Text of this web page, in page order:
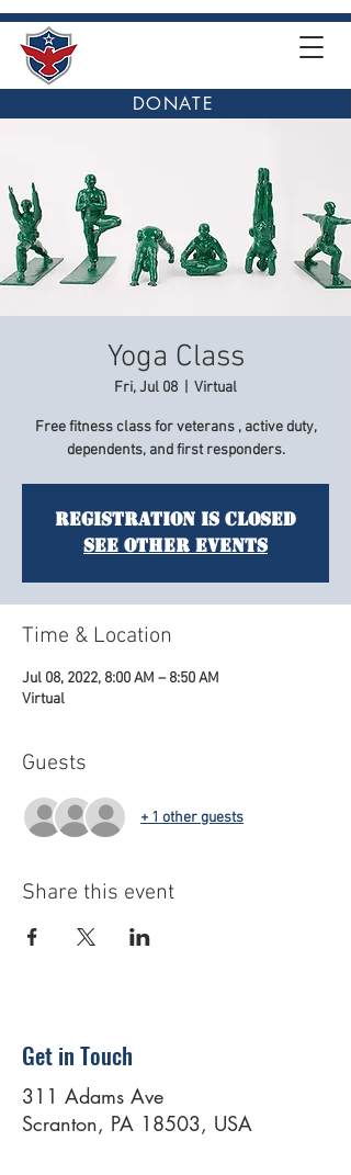
DONATE
Yoga Class
Fri, Jul 08 Virtual
Free fitness class for veterans , active duty,
dependents, and first responders.
Registration is Closed
See other events
Time & Location
Jul 08, 2022, 8:00 AM – 8:50 AM
Virtual
Guests
+ 1 other guests
Share this event
Get in Touch
311 Adams Ave
Scranton, PA 18503, USA